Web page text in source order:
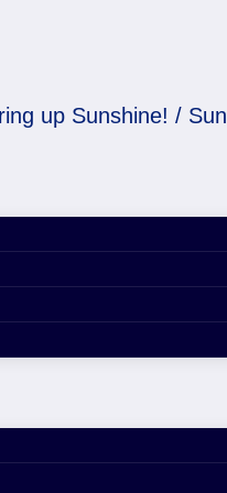
up Sunshine! / Sun
/ Sun